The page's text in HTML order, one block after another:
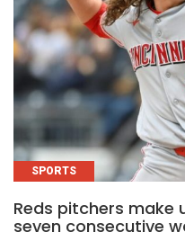
SPORTS
Reds pitchers make
seven consecutive